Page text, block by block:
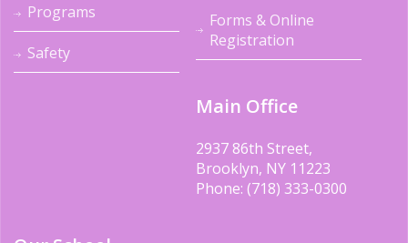
Programs
Safety
Forms & Online
Registration
Main Office
2937 86th Street,
Brooklyn, NY 11223
Phone: (718) 333-0300